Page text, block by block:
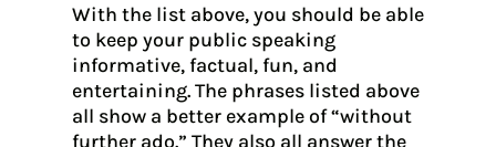
With the list above, you should be able
to keep your public speaking
informative, factual, fun, and
entertaining. The phrases listed above
all show a better example of “without
further ado.” They also all answer the